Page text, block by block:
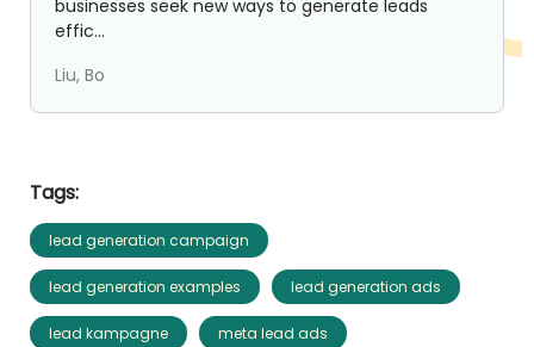
businesses seek new ways to generate leads
effic...
Liu, Bo
Tags:
lead generation campaign
lead generation examples lead generation ads
lead kampagne meta lead ads